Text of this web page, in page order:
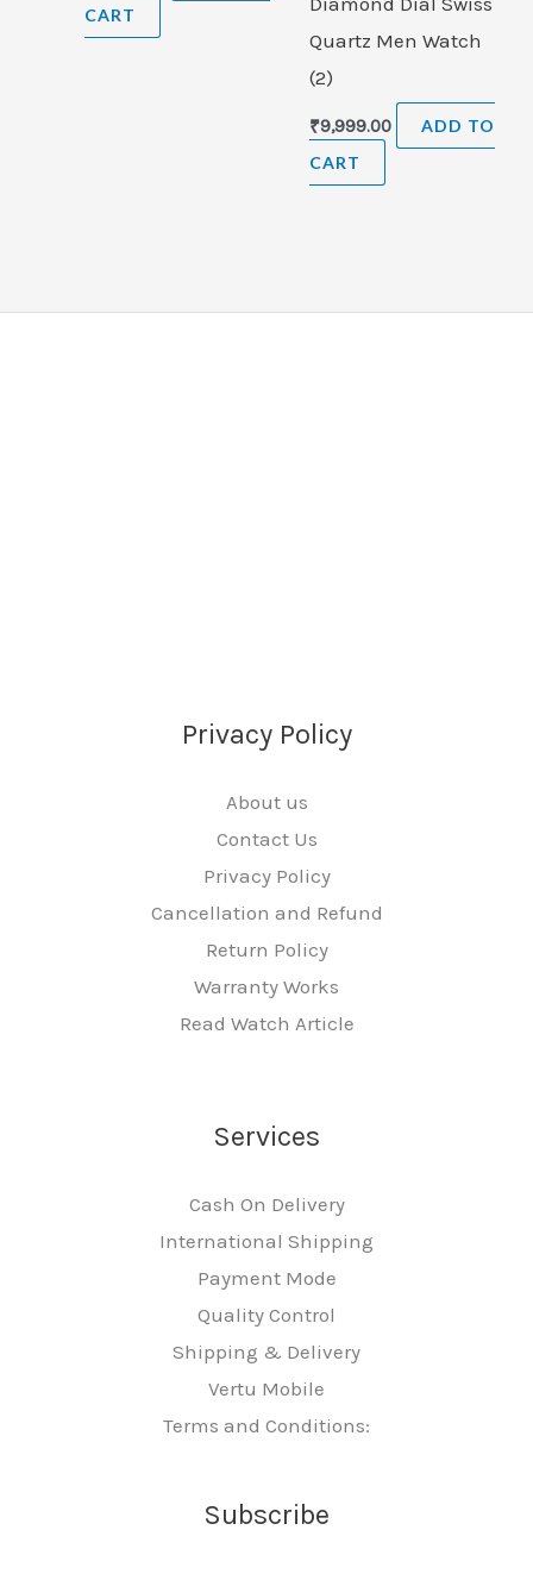
CART
Quartz Men Watch
(2)
₹9,999.00
ADD TO
CART
Privacy Policy
About us
Contact Us
Privacy Policy
Cancellation and Refund
Return Policy
Warranty Works
Read Watch Article
Services
Cash On Delivery
International Shipping
Payment Mode
Quality Control
Shipping & Delivery
Vertu Mobile
Terms and Conditions:
Subscribe